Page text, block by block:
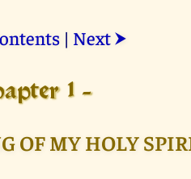
| Next ⮞
1 -
OF MY HOLY